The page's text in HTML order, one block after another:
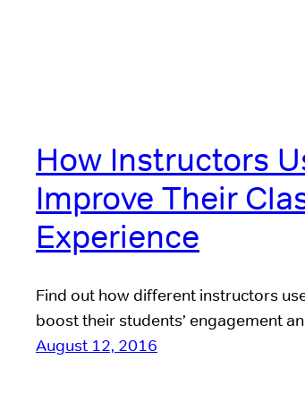
How Instructors
Improve Their
Experience
Find out how different instructors
boost their students’ engagement
August 12, 2016